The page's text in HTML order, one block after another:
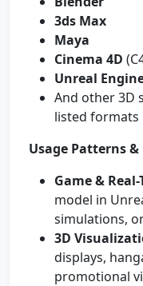
3ds Max
Maya
Cinema 4D
Unreal
And other 3D
listed formats
Usage Patterns &
Game &
model in
simulations,
3D
displays,
promotional